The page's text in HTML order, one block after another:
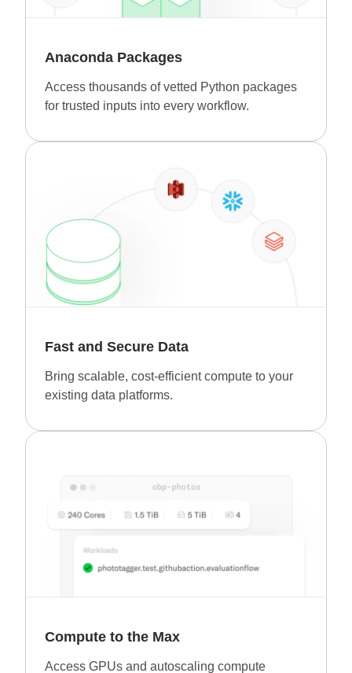
Anaconda Packages
Access thousands of vetted Python packages
for trusted inputs into every workflow.
Fast and Secure Data
Bring scalable, cost-efficient compute to your
existing data platforms.
Compute to the Max
Access GPUs and autoscaling compute